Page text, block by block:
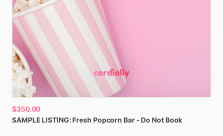
$350.00
SAMPLE LISTING: Fresh Popcorn Bar - Do Not Book